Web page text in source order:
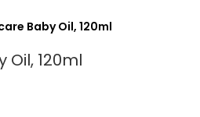
Baby Oil, 120ml
120ml